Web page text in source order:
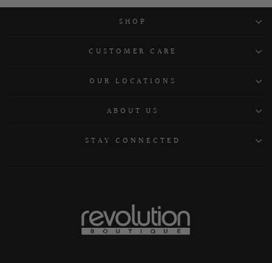
SHOP
CUSTOMER CARE
OUR LOCATIONS
ABOUT US
STAY CONNECTED